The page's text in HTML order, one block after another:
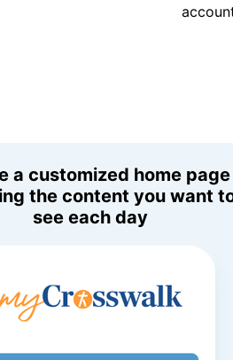
a customized home page
the content you want
see each day